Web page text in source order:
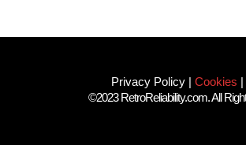
Privacy Policy| Cookies |
©2023 RetroReliability.com. All